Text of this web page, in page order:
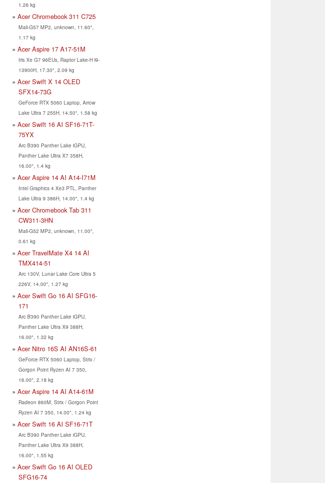
1.26 kg
Acer Chromebook 311 C725
Mali-G57 MP2, unknown, 11.60",
1.17 kg
Acer Aspire 17 A17-51M
Iris Xe G7 96EUs, Raptor Lake-H i9-
13900H, 17.30", 2.09 kg
Acer Swift X 14 OLED
SFX14-73G
GeForce RTX 5060 Laptop, Arrow
Lake Ultra 7 255H, 14.50", 1.58 kg
Acer Swift 16 AI SF16-71T-
75YX
Arc B390 Panther Lake iGPU,
Panther Lake Ultra X7 358H,
16.00", 1.4 kg
Acer Aspire 14 AI A14-I71M
Intel Graphics 4 Xe3 PTL, Panther
Lake Ultra 9 386H, 14.00", 1.4 kg
Acer Chromebook Tab 311
CW311-3HN
Mali-G52 MP2, unknown, 11.00",
0.61 kg
Acer TravelMate X4 14 AI
TMX414-51
Arc 130V, Lunar Lake Core Ultra 5
226V, 14.00", 1.27 kg
Acer Swift Go 16 AI SFG16-
171
Arc B390 Panther Lake iGPU,
Panther Lake Ultra X9 388H,
16.00", 1.32 kg
Acer Nitro 16S AI AN16S-61
GeForce RTX 5060 Laptop, Strix /
Gorgon Point Ryzen AI 7 350,
16.00", 2.18 kg
Acer Aspire 14 AI A14-61M
Radeon 860M, Strix / Gorgon Point
Ryzen AI 7 350, 14.00", 1.24 kg
Acer Swift 16 AI SF16-71T
Arc B390 Panther Lake iGPU,
Panther Lake Ultra X9 388H,
16.00", 1.55 kg
Acer Swift Go 16 AI OLED
SFG16-74